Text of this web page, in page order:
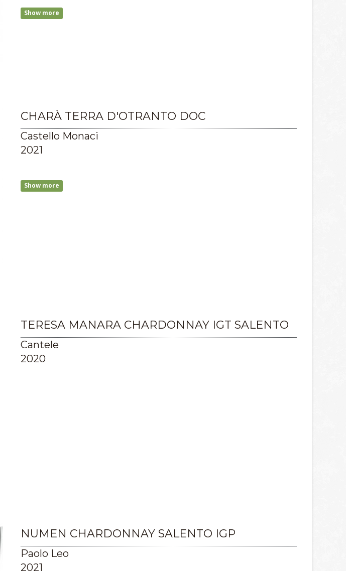
Show more
CHARÀ TERRA D'OTRANTO DOC
Castello Monaci
2021
Show more
TERESA MANARA CHARDONNAY IGT SALENTO
Cantele
2020
NUMEN CHARDONNAY SALENTO IGP
Paolo Leo
2021